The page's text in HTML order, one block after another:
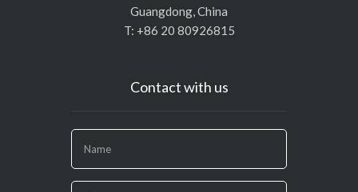
Guangdong, China
T: +86 20 80926815
Contact with us
you
are